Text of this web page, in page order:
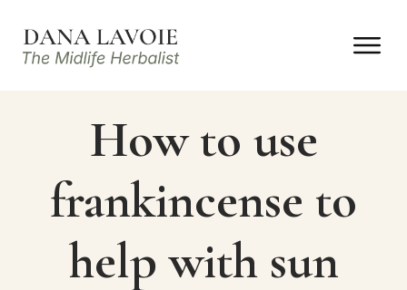
How to use
frankincense to
help with sun